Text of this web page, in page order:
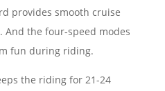
provides smooth cruise
the four-speed modes
fun during riding.
the riding for 21-24